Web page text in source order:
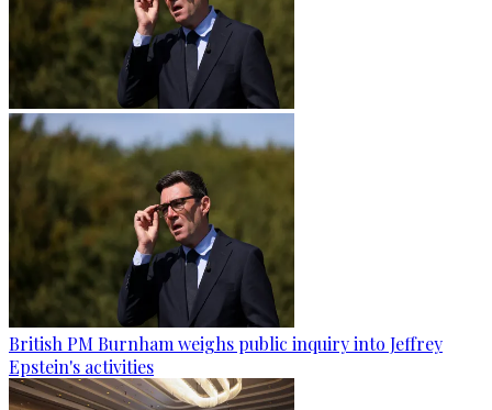
British PM Burnham weighs public inquiry into Jeffrey
Epstein's activities